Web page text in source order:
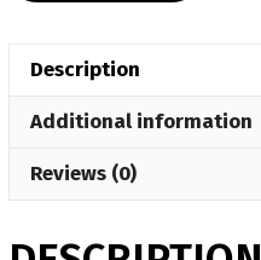
Shirt
quantity
Description
Additional information
Reviews (0)